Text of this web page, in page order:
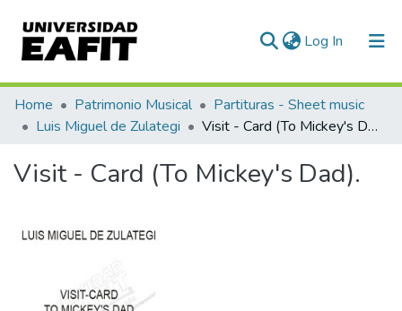
Log In (current)
Communities & Collections
All of DSpace
Statistics
Home Patrimonio Musical
Partituras - Sheet music
Luis Miguel de Zulategi
Visit - Card (To Mickey's Dad).
Visit - Card (To Mickey's Dad).